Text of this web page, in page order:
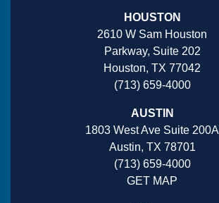
HOUSTON
2610 W Sam Houston
Parkway, Suite 202
Houston, TX 77042
(713) 659-4000
AUSTIN
1803 West Ave Suite 200A
Austin, TX 78701
(713) 659-4000
GET MAP